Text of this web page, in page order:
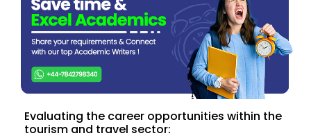
Evaluating the career opportunities within the
tourism and travel sector: